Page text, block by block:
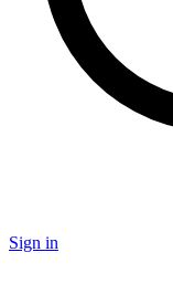
Sign in